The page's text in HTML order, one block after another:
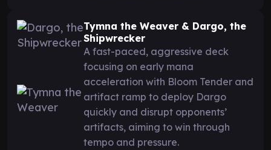
Tymna the Weaver & Dargo, the
Shipwrecker
A fast-paced, aggressive deck
focusing on early mana
acceleration with Bloom Tender and
artifact ramp to deploy Dargo
quickly and disrupt opponents’
artifacts, aiming to win through
tempo and pressure.